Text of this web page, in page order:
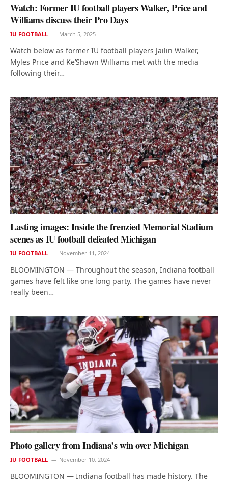
Watch: Former IU football players Walker, Price and
Williams discuss their Pro Days
IU FOOTBALL March 5, 2025
Watch below as former IU football players Jailin Walker,
Myles Price and Ke’Shawn Williams met with the media
following their…
Lasting images: Inside the frenzied Memorial Stadium
scenes as IU football defeated Michigan
IU FOOTBALL November 11, 2024
BLOOMINGTON — Throughout the season, Indiana football
games have felt like one long party. The games have never
really been…
Photo gallery from Indiana’s win over Michigan
IU FOOTBALL November 10, 2024
BLOOMINGTON — Indiana football has made history. The